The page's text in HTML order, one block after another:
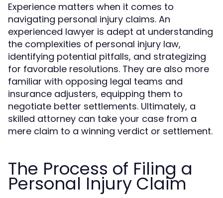
Experience matters when it comes to
navigating personal injury claims. An
experienced lawyer is adept at understanding
the complexities of personal injury law,
identifying potential pitfalls, and strategizing
for favorable resolutions. They are also more
familiar with opposing legal teams and
insurance adjusters, equipping them to
negotiate better settlements. Ultimately, a
skilled attorney can take your case from a
mere claim to a winning verdict or settlement.
The Process of Filing a
Personal Injury Claim